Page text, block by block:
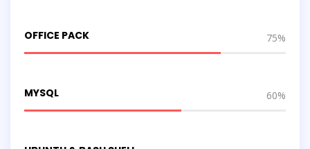
OFFICE PACK 75%
MYSQL 60%